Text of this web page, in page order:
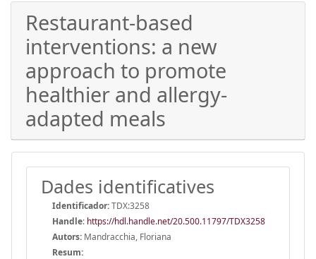
Restaurant-based
interventions: a new
approach to promote
healthier and allergy-
adapted meals
Dades identificatives
Identificador:TDX:3258
Handle: https://hdl.handle.net/20.500.11797/TDX3258
Autors: Mandracchia, Floriana
Resum: